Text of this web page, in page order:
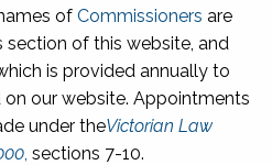
of Commissioners are
section of this website, and
is provided annually to
our website. Appointments
under theVictorian Law
sections 7-10.